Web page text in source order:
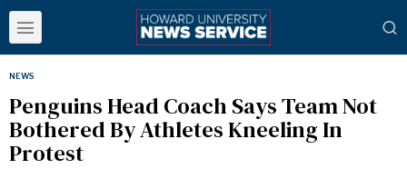
NEWS
Penguins Head Coach Says Team Not
Bothered By Athletes Kneeling In
Protest